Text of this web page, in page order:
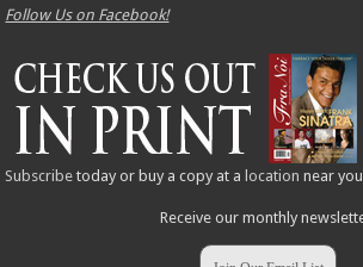
Follow Us on Facebook!
Subscribe today or buy a copy at alocation near
Receive our monthly